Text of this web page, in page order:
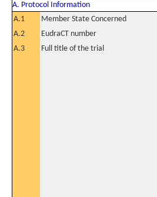
A. Protocol Information
A.1
Member State Concerned
A.2
EudraCT number
A.3
Full title of the trial